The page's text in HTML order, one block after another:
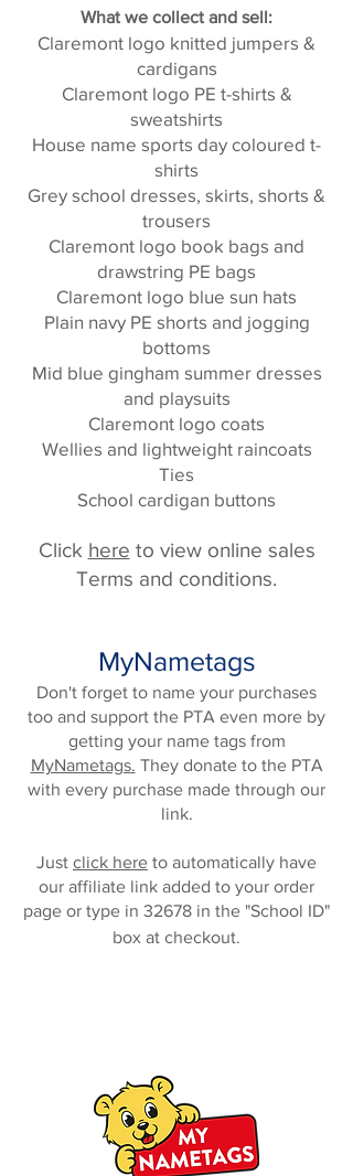
What we collect and sell:
Claremont logo knitted jumpers &
cardigans
Claremont logo PE t-shirts &
sweatshirts
House name sports day coloured t-
shirts
Grey school dresses, skirts, shorts &
trousers
Claremont logo book bags and
drawstring PE bags
Claremont logo blue sun hats
Plain navy PE shorts and jogging
bottoms
Mid blue gingham summer dresses
and playsuits
Claremont logo coats
Wellies and lightweight raincoats
Ties
School cardigan buttons
Click here to view online sales
Terms and conditions.
MyNametags
Don't forget to name your purchases
too and support the PTA even more by
getting your name tags from
MyNametags. They donate to the PTA
with every purchase made through our
link.
Just click here to automatically have
our affiliate link added to your order
page or type in 32678 in the "School ID"
box at checkout.